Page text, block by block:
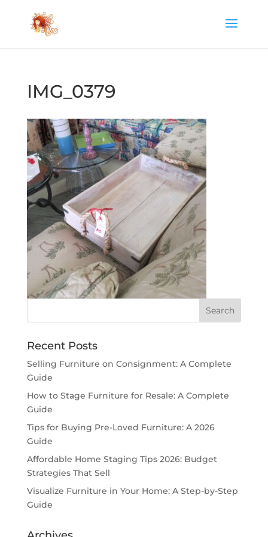
IMG_0379
Recent Posts
Selling Furniture on Consignment: A Complete
Guide
How to Stage Furniture for Resale: A Complete
Guide
Tips for Buying Pre-Loved Furniture: A 2026
Guide
Affordable Home Staging Tips 2026: Budget
Strategies That Sell
Visualize Furniture in Your Home: A Step-by-Step
Guide